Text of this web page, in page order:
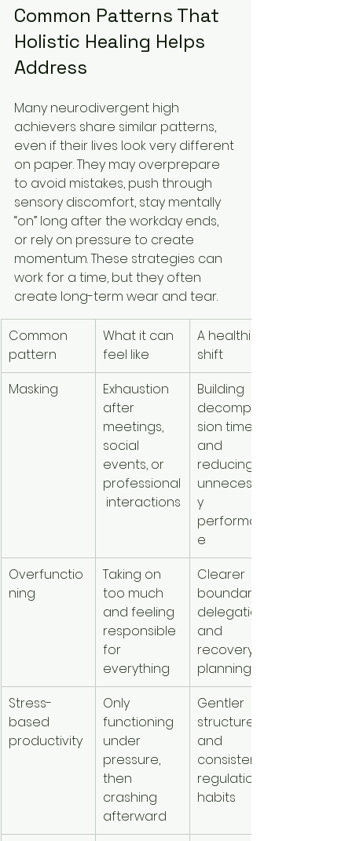
Common Patterns That
Holistic Healing Helps
Address
Many neurodivergent high
achievers share similar patterns,
even if their lives look very different
on paper. They may overprepare
to avoid mistakes, push through
sensory discomfort, stay mentally
“on” long after the workday ends,
or rely on pressure to create
momentum. These strategies can
work for a time, but they often
create long-term wear and tear.
Common
pattern
What it can
feel like
A healthier
shift
Masking
Exhaustion
after
meetings,
social
events, or
professional
interactions
Building
decompres
sion time
and
reducing
unnecessar
y
performanc
e
Overfunctio
ning
Taking on
too much
and feeling
responsible
for
everything
Clearer
boundaries,
delegation,
and
recovery
planning
Stress-
based
productivity
Only
functioning
under
pressure,
then
crashing
afterward
Gentler
structure
and
consistent
regulation
habits